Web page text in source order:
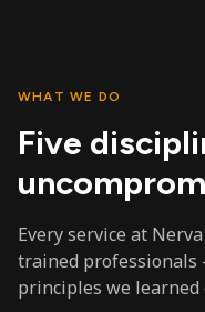
WHAT WE DO
Five
Every service at
trained professionals
principles we